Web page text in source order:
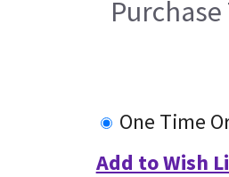
Purchase
One Time
Add to Wish